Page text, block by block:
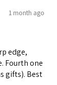
1 month ago
edge,
Fourth one
gifts). Best